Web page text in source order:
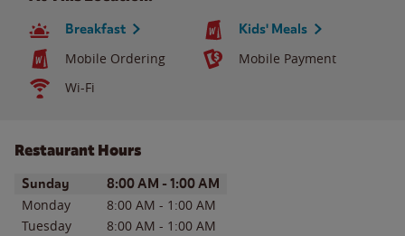
Breakfast Kids' Meals
Mobile Ordering
Mobile Payment
Wi-Fi
Restaurant Hours
Day of the WeekHours
Sunday 8:00 AM - 1:00 AM
Monday 8:00 AM - 1:00 AM
Tuesday
8:00 AM - 1:00 AM